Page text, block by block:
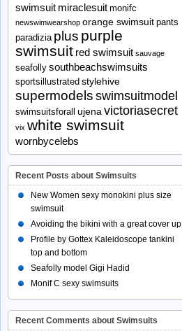
swimsuit miraclesuit monifc
newswimwearshop orange swimsuit pants
paradizia plus purple
swimsuit red swimsuit sauvage
seafolly southbeachswimsuits
sportsillustrated stylehive
supermodels swimsuitmodel
swimsuitsforall ujena victoriasecret
vix white swimsuit
wornbycelebs
Recent Posts about Swimsuits
New Women sexy monokini plus size
swimsuit
Avoiding the bikini with a great cover up
Profile by Gottex Kaleidoscope tankini
top and bottom
Seafolly model Gigi Hadid
Monif C sexy swimsuits
Recent Comments about Swimsuits